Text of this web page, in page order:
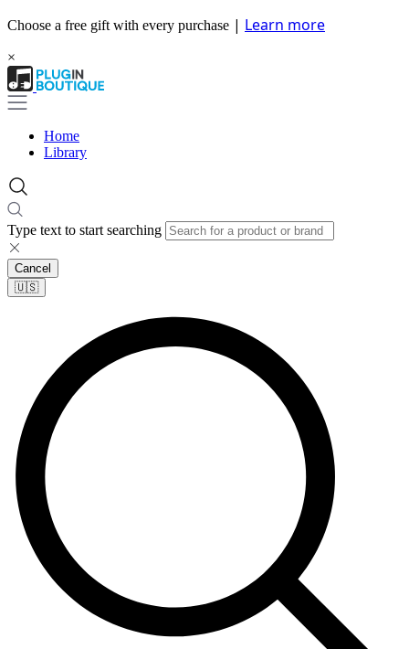
Choose a free gift with every purchase | Learn more
×
Home
Library
Type text to start searching
Cancel
🇺🇸​